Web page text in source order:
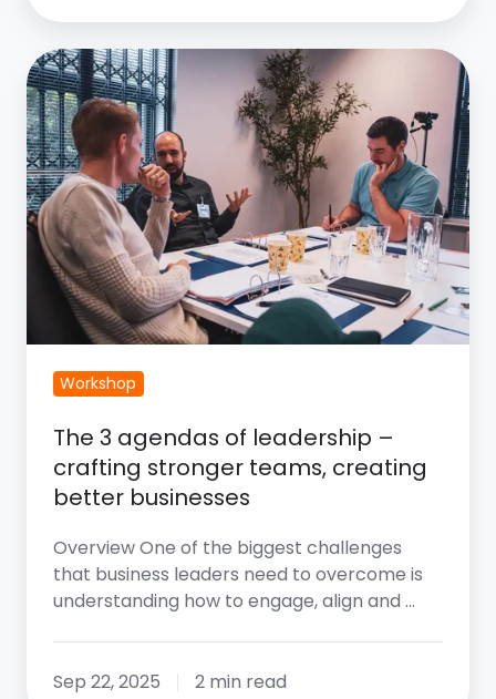
The
3
Agendas
of
Leadership
–
Crafting
Stronger
Teams,
Creating
Better
Businesses
Workshop
The 3 agendas of leadership –
crafting stronger teams, creating
better businesses
Overview One of the biggest challenges
that business leaders need to overcome is
understanding how to engage, align and …
Sep 22, 2025 2 min read